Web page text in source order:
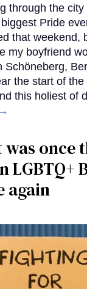
through the
Pride
that weekend,
my boyfriend
Schöneberg,
the start of
this holiest of
once
LGBTQ+
again